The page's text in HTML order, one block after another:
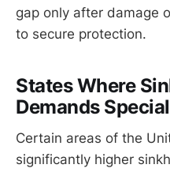
gap only after damage
to secure protection.
States Where
Demands
Certain areas of the
significantly higher